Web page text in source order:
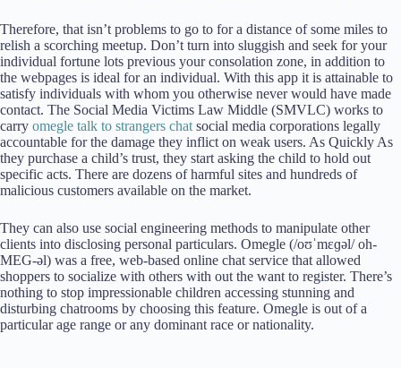
Therefore, that isn’t problems to go to for a distance of some miles to
relish a scorching meetup. Don’t turn into sluggish and seek for your
individual fortune lots previous your consolation zone, in addition to
the webpages is ideal for an individual. With this app it is attainable to
satisfy individuals with whom you otherwise never would have made
contact. The Social Media Victims Law Middle (SMVLC) works to
carry omegle talk to strangers chat social media corporations legally
accountable for the damage they inflict on weak users. As Quickly As
they purchase a child’s trust, they start asking the child to hold out
specific acts. There are dozens of harmful sites and hundreds of
malicious customers available on the market.
They can also use social engineering methods to manipulate other
clients into disclosing personal particulars. Omegle (/oʊˈmɛɡəl/ oh-
MEG-əl) was a free, web-based online chat service that allowed
shoppers to socialize with others with out the want to register. There’s
nothing to stop impressionable children accessing stunning and
disturbing chatrooms by choosing this feature. Omegle is out of a
particular age range or any dominant race or nationality.